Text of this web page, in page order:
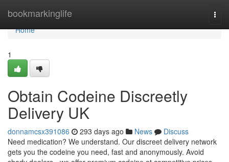
bookmarkinglife
Home
Home
1
Obtain Codeine Discreetly
Delivery UK
donnamcsx391086 293 days ago News
Discuss
Need medication? We understand. Our discreet delivery network
gets you the codeine you need, fast and anonymously. Avoid